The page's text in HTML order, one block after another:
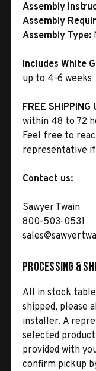
Assembly
Assembly
Assembly Type:
Includes White
up to 4-6 weeks
FREE SHIPPING
within 48 to 72
Feel free to
representative if
Contact us:
Sawyer Twain
800-503-0531
Processing &
All in stock
shipped, please
installer. A
selected product
provided with
confirm pickup